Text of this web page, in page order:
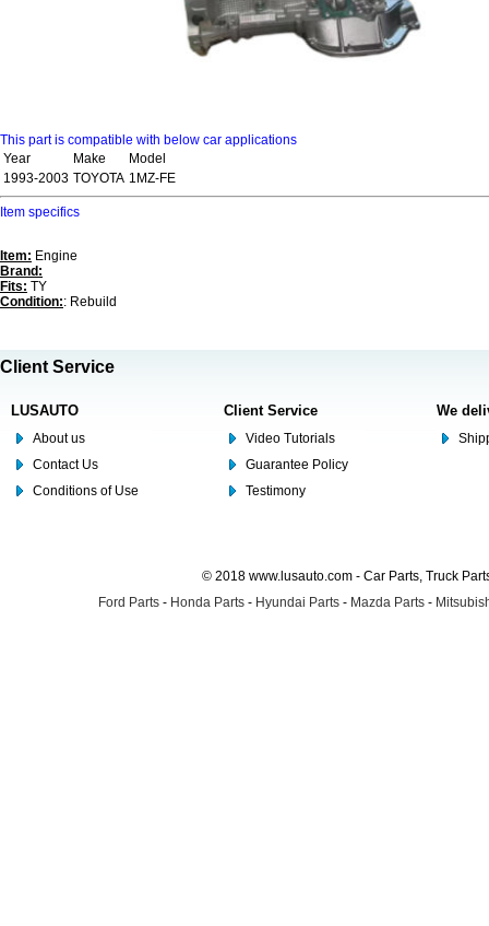
This part is compatible with below car applications
Year
Make
Model
1993-2003 TOYOTA 1MZ-FE
Item specifics
Item: Engine
Brand:
Fits: TY
Condition:: Rebuild
Client Service
LUSAUTO
About us
Contact Us
Conditions of Use
Client Service
Video Tutorials
Guarantee Policy
Testimony
We
© 2018 www.lusauto.com - Car Parts, Truck
Ford Parts - Honda Parts - Hyundai Parts - Mazda Parts -